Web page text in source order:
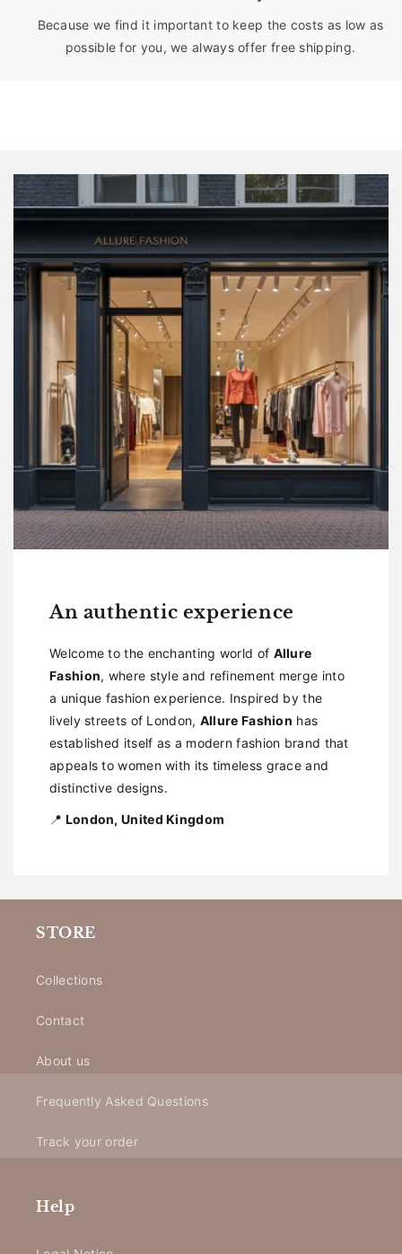
Because we find it important to keep the costs as low as
possible for you, we always offer free shipping.
An authentic experience
Welcome to the enchanting world of Allure
Fashion, where style and refinement merge into
a unique fashion experience. Inspired by the
lively streets of London, Allure Fashion has
established itself as a modern fashion brand that
appeals to women with its timeless grace and
distinctive designs.
📍 London, United Kingdom
STORE
Collections
Contact
About us
Frequently Asked Questions
Track your order
Help